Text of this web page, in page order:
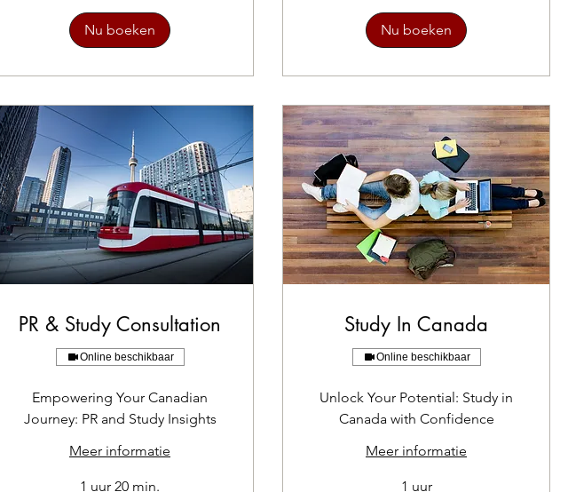
Nu boeken Nu boeken
PR & Study Consultation
Online beschikbaar
Empowering Your Canadian
Journey: PR and Study Insights
Meer informatie
1 uur 20 min.
Study In Canada
Online beschikbaar
Unlock Your Potential: Study in
Canada with Confidence
Meer informatie
1 uur